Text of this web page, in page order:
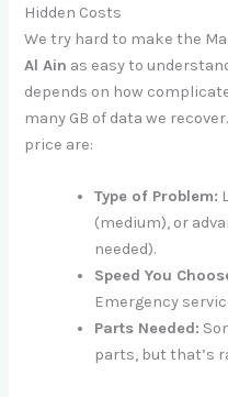
Hidden Costs
We try hard to make the
Al Ain as easy to
depends on how
many GB of data we
price are:
Type of Problem:
(medium), or
needed).
Speed You
Emergency
Parts Needed:
parts, but that’s